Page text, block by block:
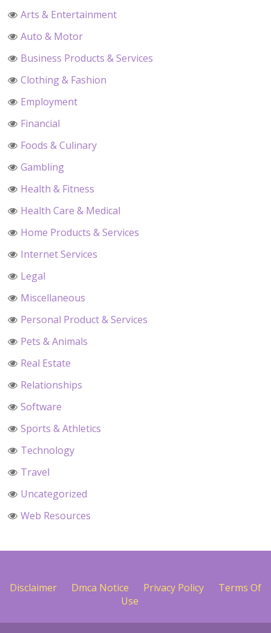
Arts & Entertainment
Auto & Motor
Business Products & Services
Clothing & Fashion
Employment
Financial
Foods & Culinary
Gambling
Health & Fitness
Health Care & Medical
Home Products & Services
Internet Services
Legal
Miscellaneous
Personal Product & Services
Pets & Animals
Real Estate
Relationships
Software
Sports & Athletics
Technology
Travel
Uncategorized
Web Resources
Disclaimer Dmca Notice Privacy Policy
Terms Of
Use